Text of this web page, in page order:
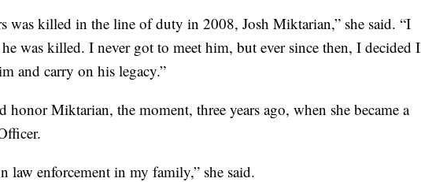
was killed in the line of duty in 2008, Josh Miktarian,” she said. “I
was killed. I never got to meet him, but ever since then, I decided I
and carry on his legacy.”
honor Miktarian, the moment, three years ago, when she became a
law enforcement in my family,” she said.